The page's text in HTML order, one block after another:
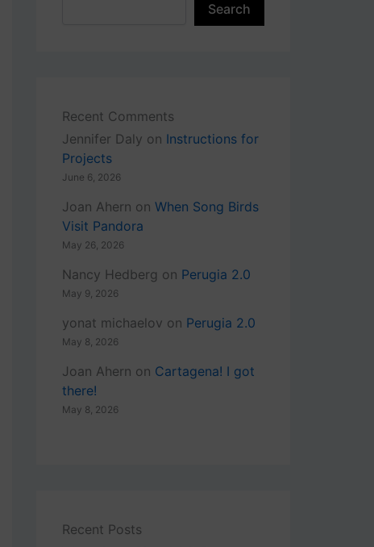
Search
Recent Comments
Jennifer Daly on Instructions for
Projects
June 6, 2026
Joan Ahern on When Song Birds
Visit Pandora
May 26, 2026
Nancy Hedberg on Perugia 2.0
May 9, 2026
yonat michaelov on Perugia 2.0
May 8, 2026
Joan Ahern on Cartagena! I got
there!
May 8, 2026
Recent Posts